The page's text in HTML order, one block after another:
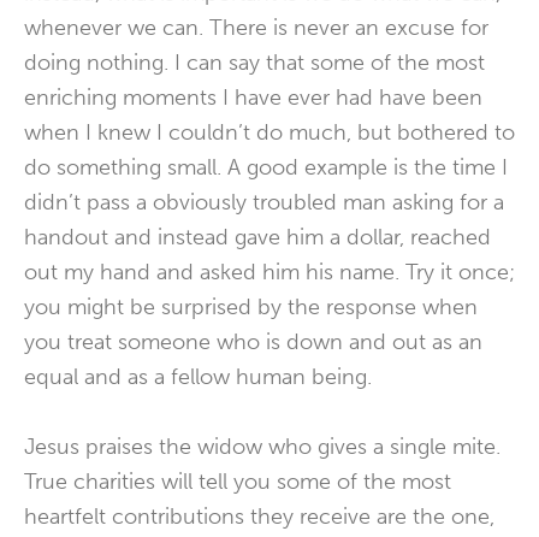
whenever we can. There is never an excuse for
doing nothing. I can say that some of the most
enriching moments I have ever had have been
when I knew I couldn’t do much, but bothered to
do something small. A good example is the time I
didn’t pass a obviously troubled man asking for a
handout and instead gave him a dollar, reached
out my hand and asked him his name. Try it once;
you might be surprised by the response when
you treat someone who is down and out as an
equal and as a fellow human being.
Jesus praises the widow who gives a single mite.
True charities will tell you some of the most
heartfelt contributions they receive are the one,